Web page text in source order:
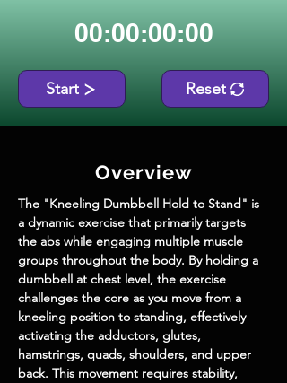
00:00:00:00
Start Reset
Overview
The "Kneeling Dumbbell Hold to Stand" is
a dynamic exercise that primarily targets
the abs while engaging multiple muscle
groups throughout the body. By holding a
dumbbell at chest level, the exercise
challenges the core as you move from a
kneeling position to standing, effectively
activating the adductors, glutes,
hamstrings, quads, shoulders, and upper
back. This movement requires stability,